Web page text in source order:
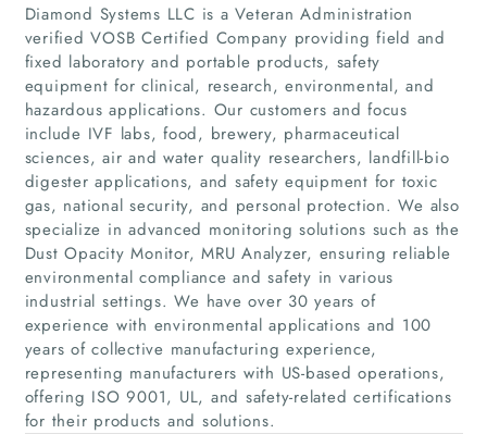
Home
Companies
Articles
About Us
Diamond Systems LLC is a Veteran Administration
verified VOSB Certified Company providing field and
fixed laboratory and portable products, safety
equipment for clinical, research, environmental, and
hazardous applications. Our customers and focus
include IVF labs, food, brewery, pharmaceutical
sciences, air and water quality researchers, landfill-bio
digester applications, and safety equipment for toxic
gas, national security, and personal protection. We also
specialize in advanced monitoring solutions such as the
Dust Opacity Monitor, MRU Analyzer, ensuring reliable
environmental compliance and safety in various
industrial settings. We have over 30 years of
experience with environmental applications and 100
years of collective manufacturing experience,
representing manufacturers with US-based operations,
offering ISO 9001, UL, and safety-related certifications
for their products and solutions.